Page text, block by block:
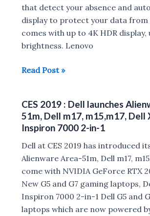
that detect your absence and
display to protect your data
comes with up to 4K HDR
brightness. Lenovo
Lenovo
Yoga
C730,
Yoga
A940
all-
in-
one
desktop,
Yoga
Read Post »
CES 2019 : Dell launches
51m, Dell m17, m15,m17, Dell
Inspiron 7000 2-in-1
Dell at CES 2019 has introduced
Alienware Area-51m, Dell m17,
come with NVIDIA GeForce RTX
New G5 and G7 gaming laptops,
Inspiron 7000 2-in-1 Dell G5 and
laptops which are now powered